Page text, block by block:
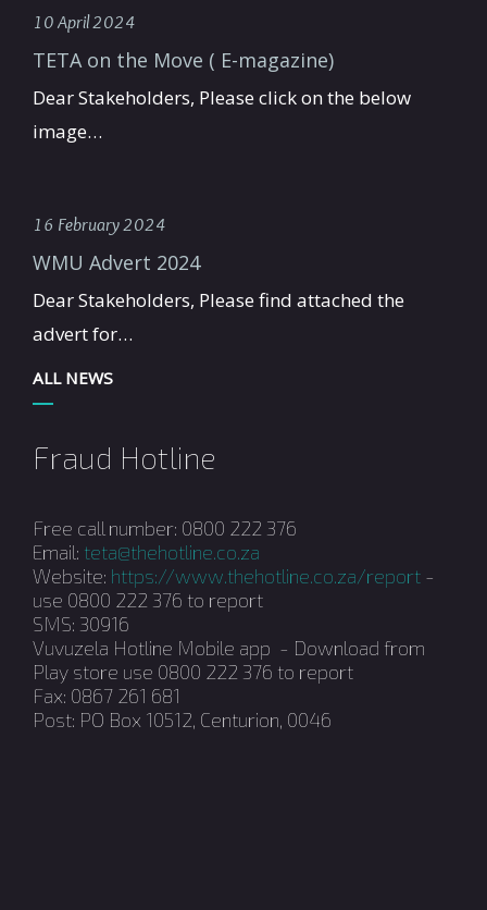
10 April 2024
TETA on the Move ( E-magazine)
Dear Stakeholders, Please click on the below
image…
16 February 2024
WMU Advert 2024
Dear Stakeholders, Please find attached the
advert for…
ALL NEWS
Fraud Hotline
Free call number: 0800 222 376
Email: teta@thehotline.co.za
Website: https://www.thehotline.co.za/report -
use 0800 222 376 to report
SMS: 30916
Vuvuzela Hotline Mobile app - Download from
Play store use 0800 222 376 to report
Fax: 0867 261 681
Post: PO Box 10512, Centurion, 0046